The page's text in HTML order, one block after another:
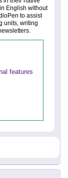
English without
to assist
units, writing
features